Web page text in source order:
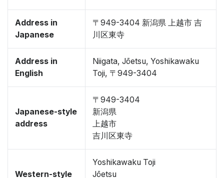
Address in
Japanese
〒949-3404 新潟県 上越市 吉
川区東寺
Address in
English
Niigata, Jōetsu, Yoshikawaku
Toji, 〒949-3404
Japanese-style
address
〒949-3404
新潟県
上越市
吉川区東寺
Western-style
Yoshikawaku Toji
Jōetsu